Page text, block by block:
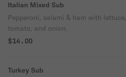
Italian Mixed Sub
Pepperoni, salami & ham with lettuce,
tomato, and onion.
$14.00
Turkey Sub